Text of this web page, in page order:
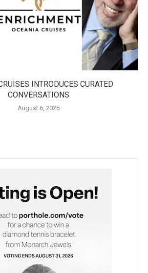
INTRODUCES CURATED
CONVERSATIONS
August 6, 2026